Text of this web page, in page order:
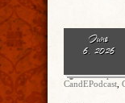
June
6, 2026
Ep. 339
True
Man
Christopher
CandEPodcast